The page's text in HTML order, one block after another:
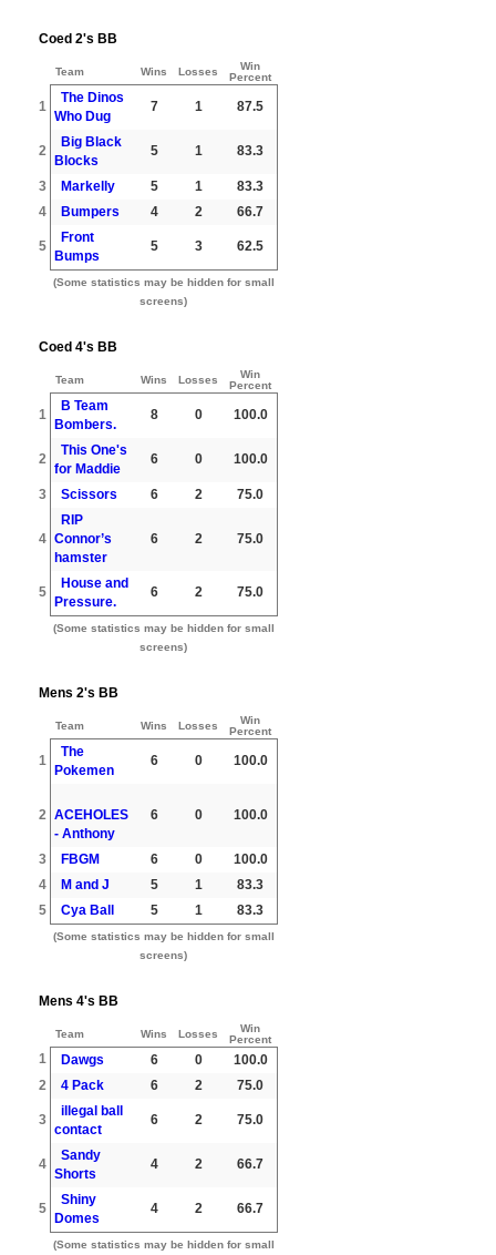
Coed 2's BB
Team Wins Losses
Win
Percent
1
The Dinos
Who Dug
7 1 87.5
2
Big Black
Blocks
5 1 83.3
3 Markelly 5 1
83.3
4
Bumpers 4 2 66.7
5
Front
Bumps
5 3 62.5
(Some statistics may be hidden for small
screens)
Coed 4's BB
Team Wins Losses
Win
Percent
1
B Team
Bombers.
8 0 100.0
2
This One's
for Maddie
6 0 100.0
3 Scissors 6 2 75.0
4
RIP
Connor’s
hamster
6 2 75.0
5
House and
Pressure.
6 2 75.0
(Some statistics may be hidden for small
screens)
Mens 2's BB
Team Wins Losses
Win
Percent
1
The
Pokemen
6 0 100.0
2 ACEHOLES
- Anthony
6 0 100.0
3 FBGM 6 0
100.0
4
M and J 5 1
83.3
5
Cya Ball 5 1 83.3
(Some statistics may be hidden for small
screens)
Mens 4's BB
Team Wins Losses
Win
Percent
1 Dawgs 6 0
100.0
2
4 Pack 6 2 75.0
3
illegal ball
contact
6 2 75.0
4
Sandy
Shorts
4 2 66.7
5
Shiny
Domes
4 2 66.7
(Some statistics may be hidden for small